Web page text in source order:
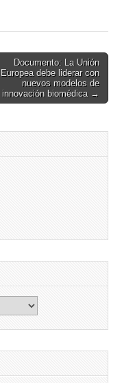
Documento: La Unión
Europea debe liderar con
nuevos modelos de
innovación biomédica →